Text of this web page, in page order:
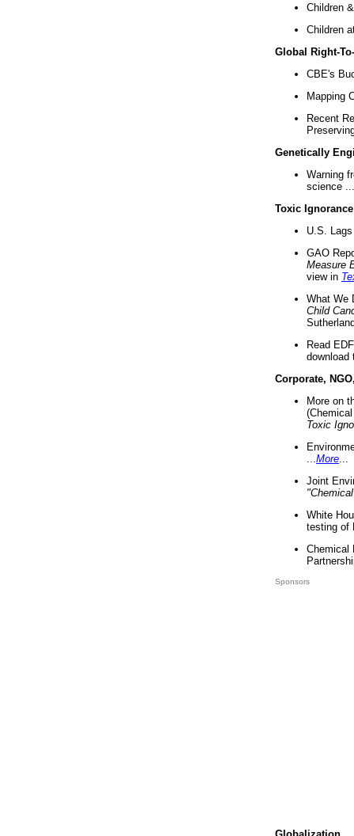
Children
Children
Global Right-
CBE's
Mapping
Recent
Genetically
Warning
science ...
Toxic Ignorance
U.S.
GAO
Measure
view in
What We
Child
Read
download
Corporate,
More on
Toxic
More
Joint
White
testing of
Chemical
Sponsors